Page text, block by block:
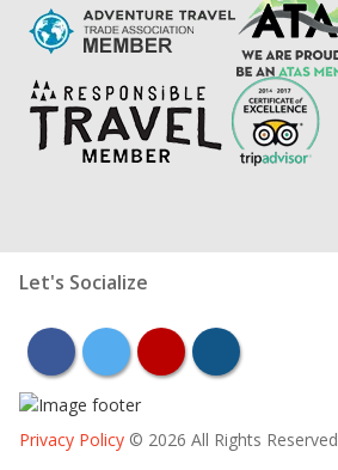
Let's Socialize
facebooktwitter youtubeinstagram
Privacy Policy © 2026 All Rights Reserved